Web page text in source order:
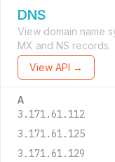
DNS
View domain name
MX and NS records.
View API →
A
3.171.61.112
3.171.61.125
3.171.61.129